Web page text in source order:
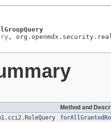
,
Method and